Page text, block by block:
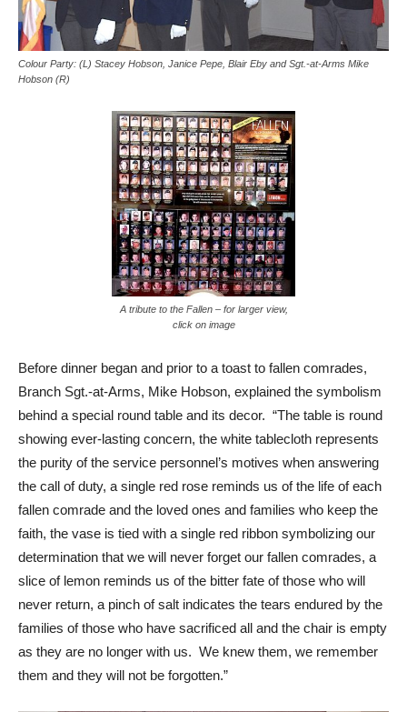
Colour Party: (L) Stacey Hobson, Janice Pepe, Blair Eby and Sgt.-at-Arms Mike
Hobson (R)
A tribute to the Fallen – for larger view,
click on image
Before dinner began and prior to a toast to fallen comrades,
Branch Sgt.-at-Arms, Mike Hobson, explained the symbolism
behind a special round table and its decor. “The table is round
showing ever-lasting concern, the white tablecloth represents
the purity of the service personnel’s motives when answering
the call of duty, a single red rose reminds us of the life of each
fallen comrade and the loved ones and families who keep the
faith, the vase is tied with a single red ribbon symbolizing our
determination that we will never forget our fallen comrades, a
slice of lemon reminds us of the bitter fate of those who will
never return, a pinch of salt indicates the tears endured by the
families of those who have sacrificed all and the chair is empty
as they are no longer with us. We knew them, we remember
them and they will not be forgotten.”